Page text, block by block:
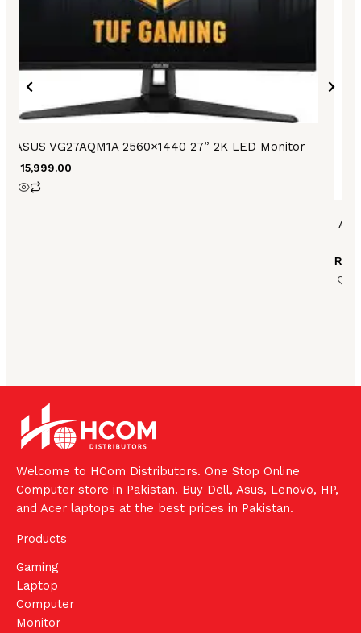
ASUS VG27AQM1A 2560×1440 27” 2K LED Monitor
115,999.00
₨
Welcome to HCom Distributors. One Stop Online
Computer store in Pakistan. Buy Dell, Asus, Lenovo, HP,
and Acer laptops at the best prices in Pakistan.
Products
Gaming
Laptop
Computer
Monitor